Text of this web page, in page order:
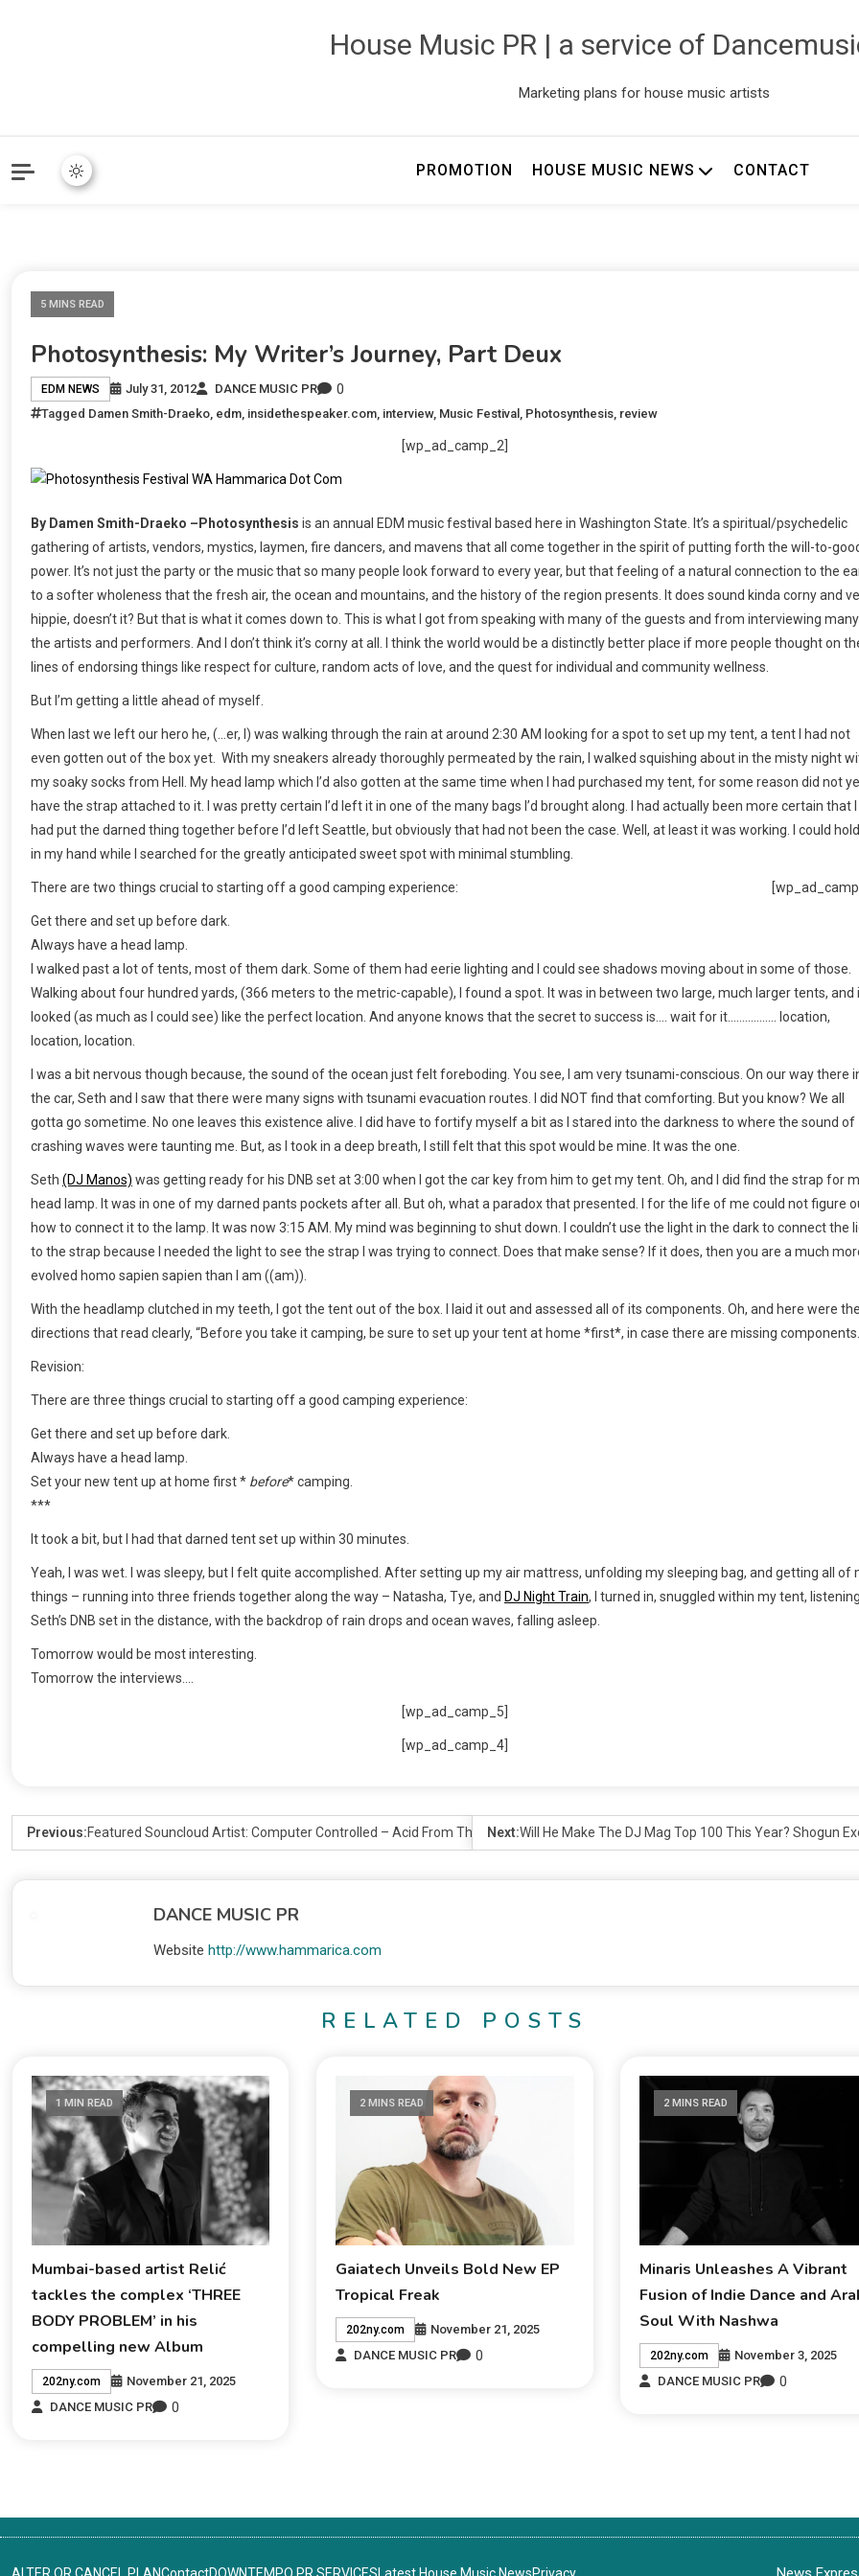
House Music PR | a service of
Marketing plans for house music artists
PROMOTION HOUSE MUSIC NEWS CONTACT
5 MINS READ
Photosynthesis: My Writer’s Journey, Part Deux
EDM NEWS July 31, 2012 DANCE MUSIC PR 0
Tagged Damen Smith-Draeko edm insidethespeaker.com interview, Music Festival Photosynthesis review
[wp_ad_camp_2]
By Damen Smith-Draeko –Photosynthesis is an annual EDM music festival based here in Washington State. It’s a spiritual/psychedelic
gathering of artists, vendors, mystics, laymen, fire dancers, and mavens that all come together in the spirit of putting forth the will-to-
power. It’s not just the party or the music that so many people look forward to every year, but that feeling of a natural connection to the
to a softer wholeness that the fresh air, the ocean and mountains, and the history of the region presents. It does sound kinda corny and
hippie, doesn’t it? But that is what it comes down to. This is what I got from speaking with many of the guests and from interviewing
the artists and performers. And I don’t think it’s corny at all. I think the world would be a distinctly better place if more people thought on
lines of endorsing things like respect for culture, random acts of love, and the quest for individual and community wellness.
But I’m getting a little ahead of myself.
When last we left our hero he, (…er, I) was walking through the rain at around 2:30 AM looking for a spot to set up my tent, a tent I had not
even gotten out of the box yet. With my sneakers already thoroughly permeated by the rain, I walked squishing about in the misty night
my soaky socks from Hell. My head lamp which I’d also gotten at the same time when I had purchased my tent, for some reason did not
have the strap attached to it. I was pretty certain I’d left it in one of the many bags I’d brought along. I had actually been more certain that I
had put the darned thing together before I’d left Seattle, but obviously that had not been the case. Well, at least it was working. I could
in my hand while I searched for the greatly anticipated sweet spot with minimal stumbling.
There are two things crucial to starting off a good camping experience:
Get there and set up before dark.
Always have a head lamp.
I walked past a lot of tents, most of them dark. Some of them had eerie lighting and I could see shadows moving about in some of those.
Walking about four hundred yards, (366 meters to the metric-capable), I found a spot. It was in between two large, much larger tents, and
looked (as much as I could see) like the perfect location. And anyone knows that the secret to success is…. wait for it…………….. location,
location, location.
I was a bit nervous though because, the sound of the ocean just felt foreboding. You see, I am very tsunami-conscious. On our way there
the car, Seth and I saw that there were many signs with tsunami evacuation routes. I did NOT find that comforting. But you know? We all
gotta go sometime. No one leaves this existence alive. I did have to fortify myself a bit as I stared into the darkness to where the sound of
crashing waves were taunting me. But, as I took in a deep breath, I still felt that this spot would be mine. It was the one.
Seth (DJ Manos) was getting ready for his DNB set at 3:00 when I got the car key from him to get my tent. Oh, and I did find the strap for
head lamp. It was in one of my darned pants pockets after all. But oh, what a paradox that presented. I for the life of me could not figure
how to connect it to the lamp. It was now 3:15 AM. My mind was beginning to shut down. I couldn’t use the light in the dark to connect the
to the strap because I needed the light to see the strap I was trying to connect. Does that make sense? If it does, then you are a much
evolved homo sapien sapien than I am ((am)).
With the headlamp clutched in my teeth, I got the tent out of the box. I laid it out and assessed all of its components. Oh, and here were the
directions that read clearly, “Before you take it camping, be sure to set up your tent at home *first*, in case there are missing components.
Revision:
There are three things crucial to starting off a good camping experience:
Get there and set up before dark.
Always have a head lamp.
Set your new tent up at home first * before* camping.
***
It took a bit, but I had that darned tent set up within 30 minutes.
Yeah, I was wet. I was sleepy, but I felt quite accomplished. After setting up my air mattress, unfolding my sleeping bag, and getting all of
things – running into three friends together along the way – Natasha, Tye, and DJ Night Train, I turned in, snuggled within my tent,
Seth’s DNB set in the distance, with the backdrop of rain drops and ocean waves, falling asleep.
Tomorrow would be most interesting.
Tomorrow the interviews….
[wp_ad_camp_5]
[wp_ad_camp_4]
Previous:Featured Souncloud Artist: Computer Controlled – Acid From The Northwest
Next:Will He Make The DJ Mag Top 100 This Year? Shogun
DANCE MUSIC PR
Website http://www.hammarica.com
RELATED POSTS
1 MIN READ
Mumbai-based artist Relić
tackles the complex ‘THREE
BODY PROBLEM’ in his
compelling new Album
202ny.com
November 21, 2025
DANCE MUSIC PR
0
2 MINS READ
Gaiatech Unveils Bold New EP
Tropical Freak
202ny.com
November 21, 2025
DANCE MUSIC PR
0
2 MINS READ
Minaris Unleashes A Vibrant
Fusion of Indie Dance and
Soul With Nashwa
202ny.com
November 3, 2025
DANCE MUSIC PR
0